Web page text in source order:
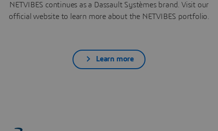
NETVIBES continues as a Dassault Systèmes brand. Visit our
official website to learn more about the NETVIBES portfolio.
Learn more